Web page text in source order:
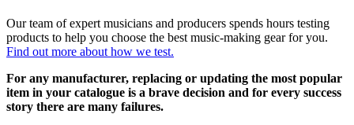
Our team of expert musicians and producers spends hours testing
products to help you choose the best music-making gear for you.
Find out more about how we test.
For any manufacturer, replacing or updating the most popular
item in your catalogue is a brave decision and for every success
story there are many failures.